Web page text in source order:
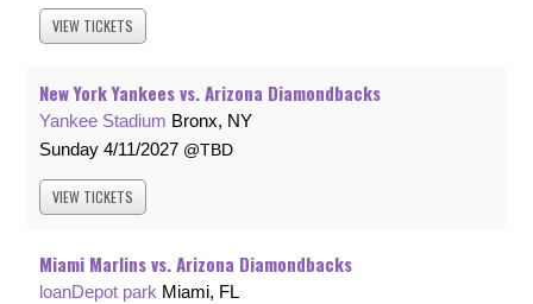
VIEW TICKETS
New York Yankees vs. Arizona Diamondbacks
Yankee Stadium Bronx, NY
Sunday 4/11/2027 TBD
VIEW TICKETS
Miami Marlins vs. Arizona Diamondbacks
loanDepot park Miami, FL